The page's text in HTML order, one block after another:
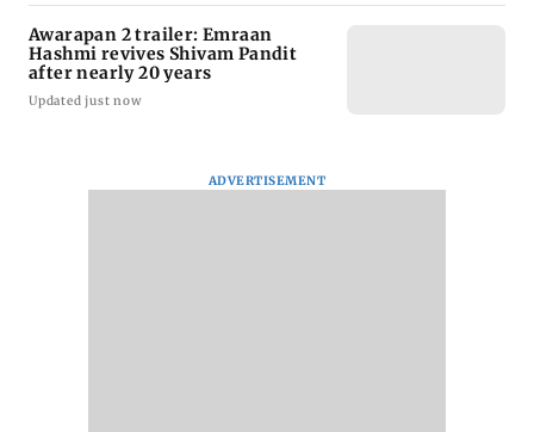
Awarapan 2 trailer: Emraan
Hashmi revives Shivam Pandit
after nearly 20 years
Updated just now
ADVERTISEMENT